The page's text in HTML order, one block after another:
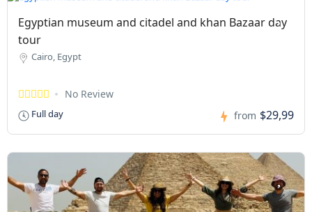
Egyptian museum and citadel and khan Bazaar day
tour
Cairo, Egypt
No Review
Full day from $29,99